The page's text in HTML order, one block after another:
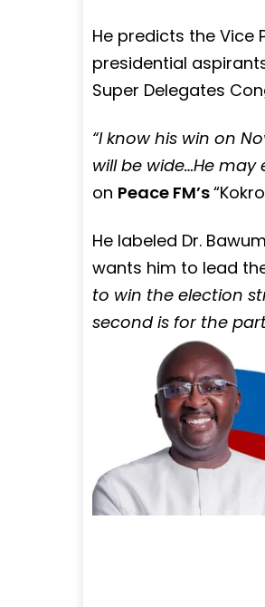
He predicts the Vice
presidential
Super Delegates
“I know his win on
will be wide…He
on Peace FM’s
He labeled Dr.
wants him to lead
to win the election
second is for the